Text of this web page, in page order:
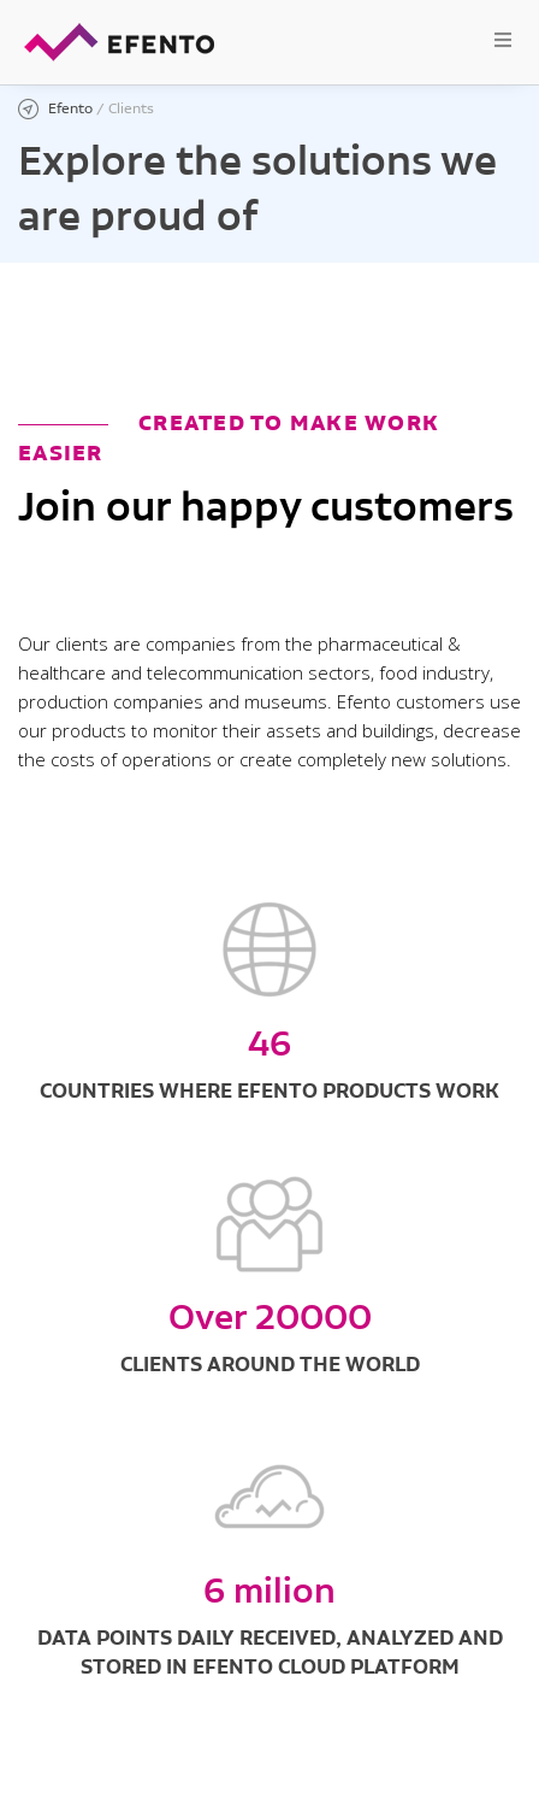
Efento / Clients
Explore the solutions we
are proud of
CREATED TO MAKE WORK
EASIER
Join our happy customers
Our clients are companies from the pharmaceutical &
healthcare and telecommunication sectors, food industry,
production companies and museums. Efento customers use
our products to monitor their assets and buildings, decrease
the costs of operations or create completely new solutions.
46
COUNTRIES WHERE EFENTO PRODUCTS WORK
Over 20000
CLIENTS AROUND THE WORLD
6 milion
DATA POINTS DAILY RECEIVED, ANALYZED AND
STORED IN EFENTO CLOUD PLATFORM